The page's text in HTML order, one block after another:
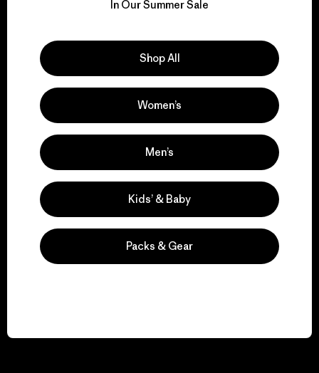
for our impact.
We support grassroots
activism.
Visit Patagonia Action Works
In Our Summer Sale
Shop All
Women’s
Men’s
Kids’ & Baby
Packs & Gear